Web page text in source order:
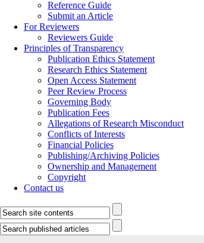
Reference Guide
Submit an Article
For Reviewers
Reviewers Guide
Principles of Transparency
Publication Ethics Statement
Research Ethics Statement
Open Access Statement
Peer Review Process
Governing Body
Publication Fees
Allegations of Research Misconduct
Conflicts of Interests
Financial Policies
Publishing/Archiving Policies
Ownership and Management
Copyright
Contact us